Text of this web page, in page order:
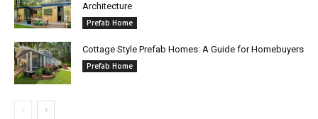
Architecture
Prefab Home
Cottage Style Prefab Homes: A Guide for Homebuyers
Prefab Home